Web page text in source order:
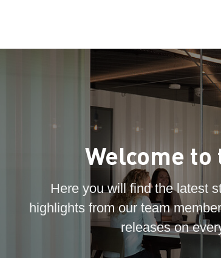
Welcome
Here you will find the latest
highlights from our team
releases on